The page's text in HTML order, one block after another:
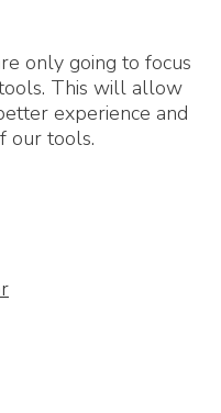
only going to focus
This will allow
experience and
our tools.